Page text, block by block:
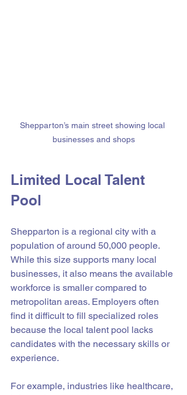
Shepparton’s main street showing local
businesses and shops
Limited Local Talent
Pool
Shepparton is a regional city with a
population of around 50,000 people.
While this size supports many local
businesses, it also means the available
workforce is smaller compared to
metropolitan areas. Employers often
find it difficult to fill specialized roles
because the local talent pool lacks
candidates with the necessary skills or
experience.
For example, industries like healthcare,